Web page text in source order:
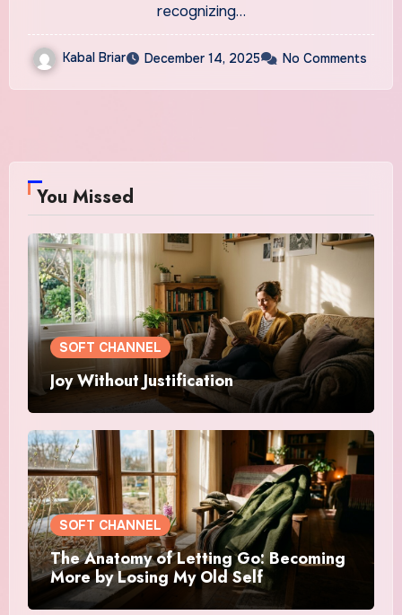
recognizing…
Kabal Briar December 14, 2025 No Comments
You Missed
SOFT CHANNEL
Joy Without Justification
SOFT CHANNEL
The Anatomy of Letting Go: Becoming
More by Losing My Old Self